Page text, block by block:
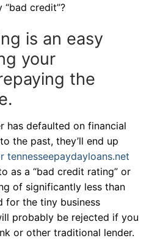
credit”?
is an easy
your
the
has defaulted on financial
the past, they’ll end up
tennesseepaydayloans.net
as a “bad credit rating” or
of significantly less than
for the tiny business
probably be rejected if you
or other traditional lender.